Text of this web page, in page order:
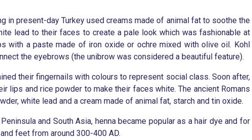
in present-day Turkey used creams made of animal fat to soothe the
lead to their faces to create a pale look which was fashionable at
with a paste made of iron oxide or ochre mixed with olive oil. Kohl
the eyebrows (the unibrow was considered a beautiful feature).
their fingernails with colours to represent social class. Soon after,
lips and rice powder to make their faces white. The ancient Romans
white lead and a cream made of animal fat, starch and tin oxide.
and South Asia, henna became popular as a hair dye and for
feet from around 300-400 AD.